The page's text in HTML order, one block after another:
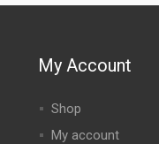
My Account
Shop
My account